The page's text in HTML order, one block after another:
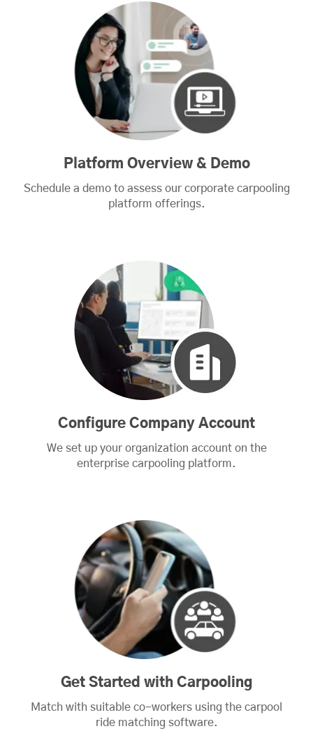
Platform Overview & Demo
Schedule a demo to assess our corporate carpooling
platform offerings.
Configure Company Account
We set up your organization account on the
enterprise carpooling platform.
Get Started with Carpooling
Match with suitable co-workers using the carpool
ride matching software.